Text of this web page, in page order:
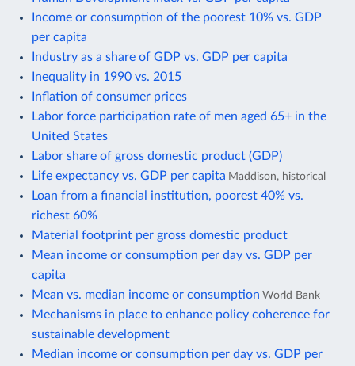
Income or consumption of the poorest 10% vs. GDP
per capita
Industry as a share of GDP vs. GDP per capita
Inequality in 1990 vs. 2015
Inflation of consumer prices
Labor force participation rate of men aged 65+ in the
United States
Labor share of gross domestic product (GDP)
Life expectancy vs. GDP per capita Maddison, historical
Loan from a financial institution, poorest 40% vs.
richest 60%
Material footprint per gross domestic product
Mean income or consumption per day vs. GDP per
capita
Mean vs. median income or consumption World Bank
Mechanisms in place to enhance policy coherence for
sustainable development
Median income or consumption per day vs. GDP per